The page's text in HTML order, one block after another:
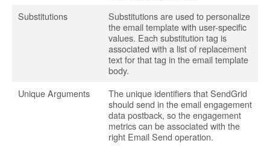
Substitutions
Substitutions are used to personalize
the email template with user-specific
values. Each substitution tag is
associated with a list of replacement
text for that tag in the email template
body.
Unique Arguments
The unique identifiers that SendGrid
should send in the email engagement
data postback, so the engagement
metrics can be associated with the
right Email Send operation.